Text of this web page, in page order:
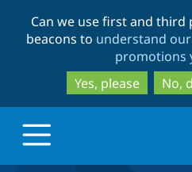
Can we use first and third
beacons to understand
promotions
Yes, please
No,